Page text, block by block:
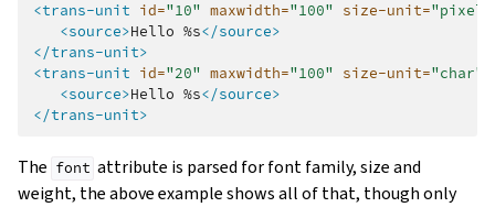
<trans-unit id="10" maxwidth="100" size-unit="pixel"
<source>Hello %s</source>
</trans-unit>
<trans-unit id="20" maxwidth="100" size-unit="char"
<source>Hello %s</source>
</trans-unit>
The font attribute is parsed for font family, size and
weight, the above example shows all of that, though only